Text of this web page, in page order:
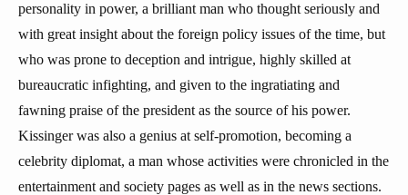
personality in power, a brilliant man who thought seriously and
with great insight about the foreign policy issues of the time, but
who was prone to deception and intrigue, highly skilled at
bureaucratic infighting, and given to the ingratiating and
fawning praise of the president as the source of his power.
Kissinger was also a genius at self-promotion, becoming a
celebrity diplomat, a man whose activities were chronicled in the
entertainment and society pages as well as in the news sections.